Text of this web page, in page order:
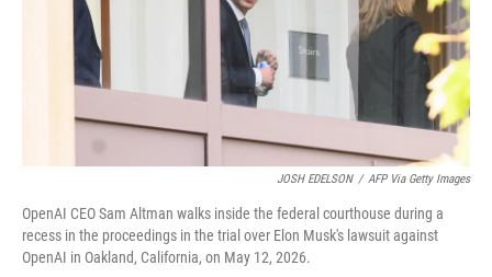
JOSH EDELSON / AFP Via Getty Images
OpenAI CEO Sam Altman walks inside the federal courthouse during a
recess in the proceedings in the trial over Elon Musk's lawsuit against
OpenAI in Oakland, California, on May 12, 2026.